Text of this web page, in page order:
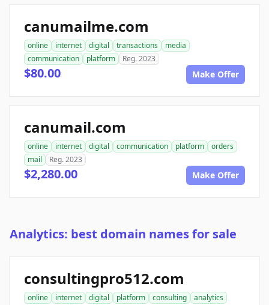
canumailme.com
online internet digital transactions
media
communication
platform Reg. 2023
$80.00 Make Offer
canumail.com
online internet digital communication platform
orders
mail
Reg. 2023
$2,280.00 Make Offer
Analytics: best domain names for sale
consultingpro512.com
online internet digital platform consulting
analytics